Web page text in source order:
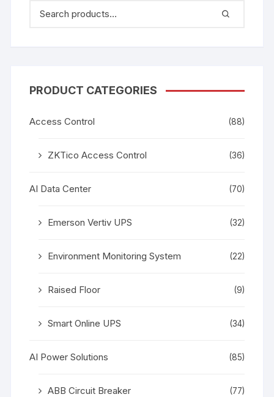
PRODUCT CATEGORIES
Access Control (88)
ZKTico Access Control (36)
AI Data Center (70)
Emerson Vertiv UPS (32)
Environment Monitoring System (22)
Raised Floor (9)
Smart Online UPS (34)
AI Power Solutions (85)
ABB Circuit Breaker (77)